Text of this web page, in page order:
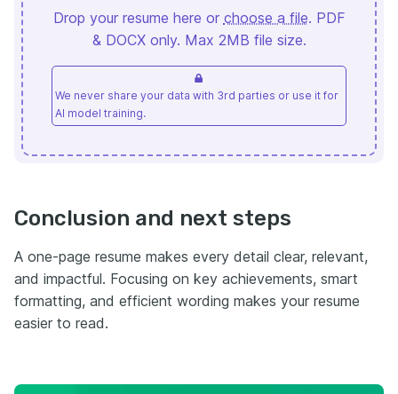
Drop your resume here or choose a file. PDF
& DOCX only. Max 2MB file size.
We never share your data with 3rd parties or use it for
AI model training.
Conclusion and next steps
A one-page resume makes every detail clear, relevant,
and impactful. Focusing on key achievements, smart
formatting, and efficient wording makes your resume
easier to read.